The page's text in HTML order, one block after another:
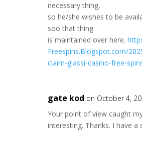
necessary thing,
so he/she wishes to be
soo that thing
is maintained over here.
Freespins.Blogspot.com/
claim-glassi-casino-free-
gate kod on October 4,
Your point of view caught
interesting. Thanks. I have a